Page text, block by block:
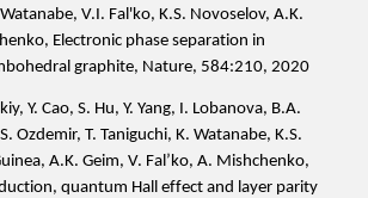
V.I. Fal'ko, K.S. Novoselov, A.K.
Electronic phase separation in
graphite, Nature, 584:210, 2020
Y. Cao, S. Hu, Y. Yang, I. Lobanova, B.A.
Ozdemir, T. Taniguchi, K. Watanabe, K.S.
A.K. Geim, V. Fal’ko, A. Mishchenko,
quantum Hall effect and layer parity